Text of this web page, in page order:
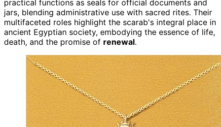
practical functions as seals for official documents and
jars, blending administrative use with sacred rites. Their
multifaceted roles highlight the scarab's integral place in
ancient Egyptian society, embodying the essence of life,
death, and the promise of renewal.